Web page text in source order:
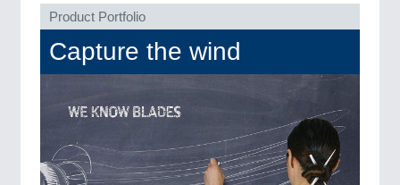
Processing & Motion Sensors
Cameras & Vision Components
All Industry Categories
AUTOMATION 21XX
Product Portfolio
Capture the wind